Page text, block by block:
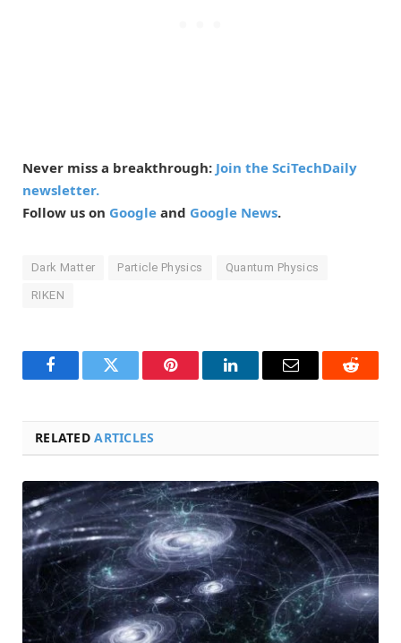
Never miss a breakthrough: Join the SciTechDaily
newsletter.
Follow us on Google and Google News.
Dark Matter Particle Physics Quantum Physics
RIKEN
FacebookTwitter Pinterest LinkedInEmail Reddit
RELATEDARTICLES